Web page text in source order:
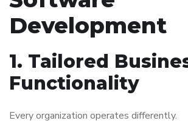
Development
1. Tailored
Functionality
Every organization operates differently.